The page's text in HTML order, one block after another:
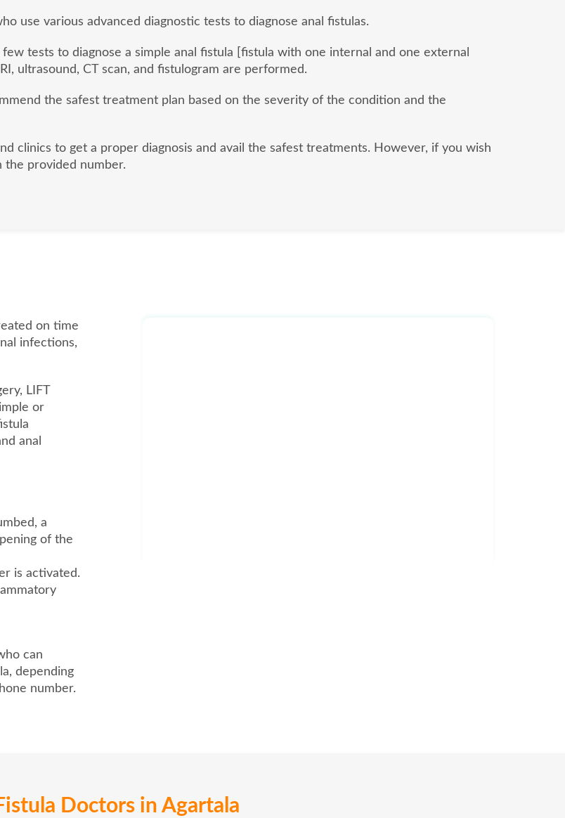
use various advanced diagnostic tests to diagnose anal fistulas.
tests to diagnose a simple anal fistula [fistula with one internal and one external
ultrasound, CT scan, and fistulogram are performed.
the safest treatment plan based on the severity of the condition and the
clinics to get a proper diagnosis and avail the safest treatments. However, if you wish
the provided number.
on time
infections,
LIFT
or
anal
a
of the
is activated.
can
depending
number.
Doctors in Agartala